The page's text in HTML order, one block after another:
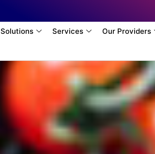
Solutions Services Our Providers